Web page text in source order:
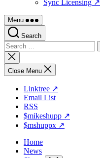
Sync Licensing ↗
Menu
Search
Search
for:
Close
search
Close Menu
Linktree ↗
Email List
RSS
$mikeshupp ↗
$mshuppx ↗
Home
News